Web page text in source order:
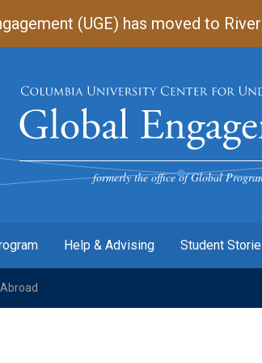
(UGE) has moved to
Global
formerly the office of Global
Help & Advising Student